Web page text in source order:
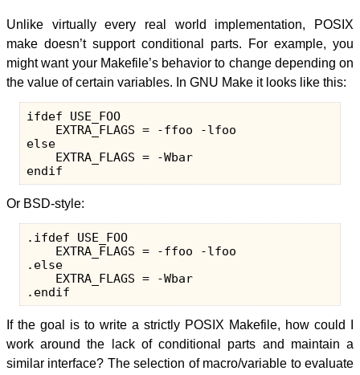
Unlike virtually every real world implementation, POSIX
make doesn’t support conditional parts. For example, you
might want your Makefile’s behavior to change depending on
the value of certain variables. In GNU Make it looks like this:
ifdef USE_FOO
    EXTRA_FLAGS = -ffoo -lfoo
else
    EXTRA_FLAGS = -Wbar
Or BSD-style:
.ifdef USE_FOO
    EXTRA_FLAGS = -ffoo -lfoo
.else
    EXTRA_FLAGS = -Wbar
If the goal is to write a strictly POSIX Makefile, how could I
work around the lack of conditional parts and maintain a
similar interface? The selection of macro/variable to evaluate